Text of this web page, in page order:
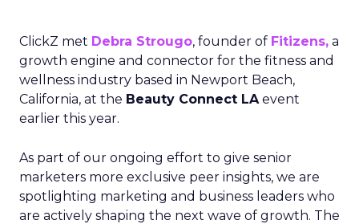
ClickZ met Debra Strougo, founder of Fitizens, a
growth engine and connector for the fitness and
wellness industry based in Newport Beach,
California, at the Beauty Connect LAevent
earlier this year.
As part of our ongoing effort to give senior
marketers more exclusive peer insights, we are
spotlighting marketing and business leaders who
are actively shaping the next wave of growth. The